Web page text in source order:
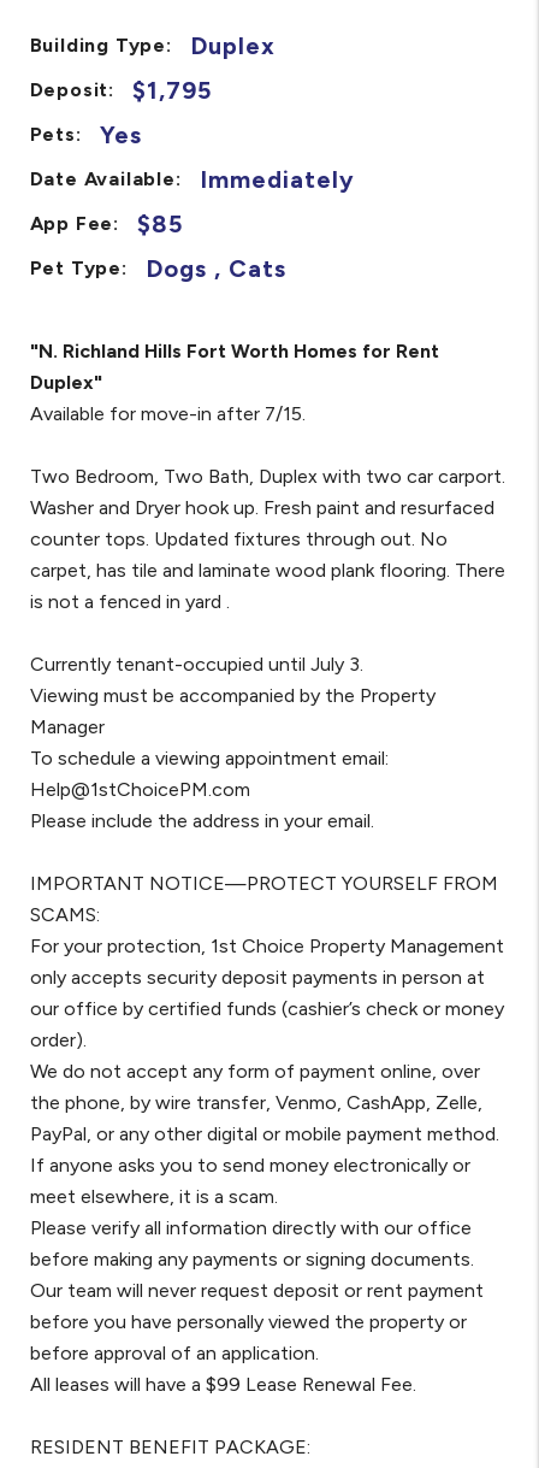
Building Type: Duplex
Deposit: $1,795
Pets: Yes
Date Available: Immediately
App Fee: $85
Pet Type: Dogs , Cats
"N. Richland Hills Fort Worth Homes for Rent
Duplex"
Available for move-in after 7/15.
Two Bedroom, Two Bath, Duplex with two car carport.
Washer and Dryer hook up. Fresh paint and resurfaced
counter tops. Updated fixtures through out. No
carpet, has tile and laminate wood plank flooring. There
is not a fenced in yard .
Currently tenant-occupied until July 3.
Viewing must be accompanied by the Property
Manager
To schedule a viewing appointment email:
Help@1stChoicePM.com
Please include the address in your email.
IMPORTANT NOTICE—PROTECT YOURSELF FROM
SCAMS:
For your protection, 1st Choice Property Management
only accepts security deposit payments in person at
our office by certified funds (cashier’s check or money
order).
We do not accept any form of payment online, over
the phone, by wire transfer, Venmo, CashApp, Zelle,
PayPal, or any other digital or mobile payment method.
If anyone asks you to send money electronically or
meet elsewhere, it is a scam.
Please verify all information directly with our office
before making any payments or signing documents.
Our team will never request deposit or rent payment
before you have personally viewed the property or
before approval of an application.
All leases will have a $99 Lease Renewal Fee.
RESIDENT BENEFIT PACKAGE: